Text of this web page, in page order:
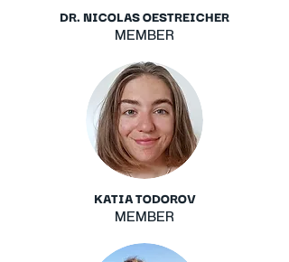
DR. NICOLAS OESTREICHER
MEMBER
KATIA TODOROV
MEMBER